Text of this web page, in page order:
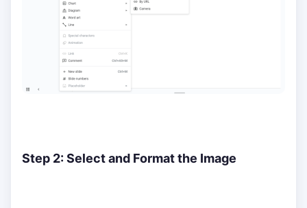
Step 2: Select and Format the Image